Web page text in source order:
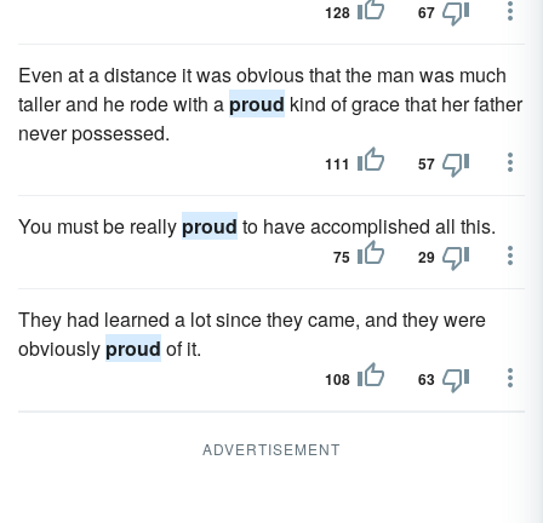
128 67
Even at a distance it was obvious that the man was much
taller and he rode with a proud kind of grace that her father
never possessed.
111 57
You must be really proud to have accomplished all this.
75 29
They had learned a lot since they came, and they were
obviously proud of it.
108 63
ADVERTISEMENT